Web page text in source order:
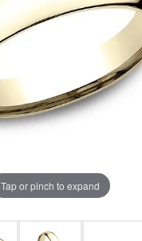
Tap or pinch to expand